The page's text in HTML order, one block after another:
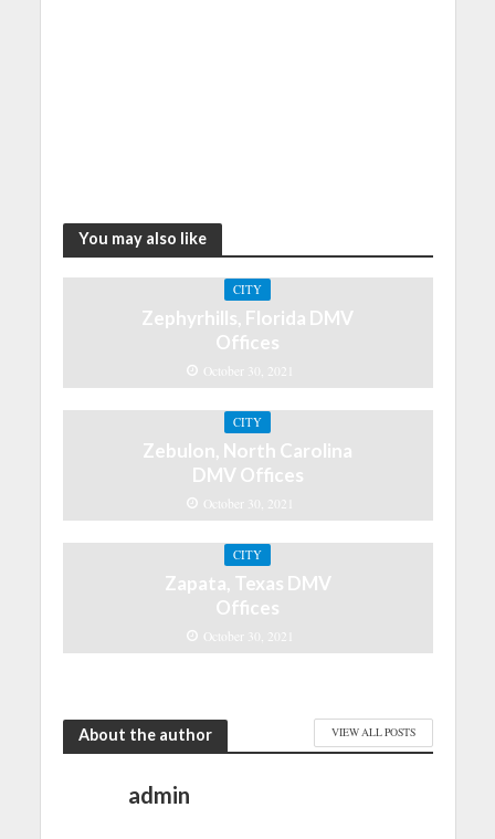
You may also like
CITY
Zephyrhills, Florida DMV
Offices
October 30, 2021
CITY
Zebulon, North Carolina
DMV Offices
October 30, 2021
CITY
Zapata, Texas DMV
Offices
October 30, 2021
About the author VIEW ALL POSTS
admin